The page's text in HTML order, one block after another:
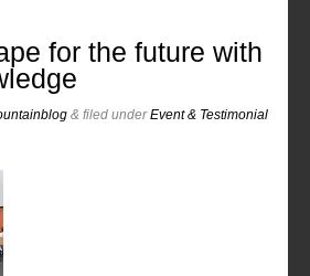
for the future with
& filed underEvent & Testimonial